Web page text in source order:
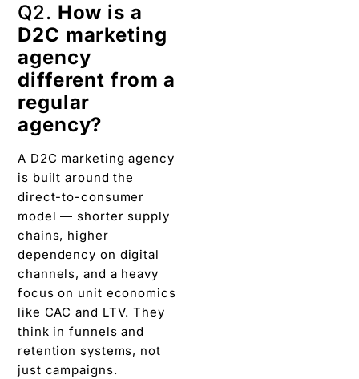
Q2. How is a
D2C marketing
agency
different from a
regular
agency?
A D2C marketing agency
is built around the
direct-to-consumer
model — shorter supply
chains, higher
dependency on digital
channels, and a heavy
focus on unit economics
like CAC and LTV. They
think in funnels and
retention systems, not
just campaigns.